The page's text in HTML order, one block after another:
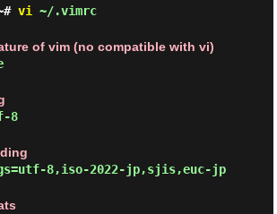
vi ~/.vimrc
of vim (no compatible with vi)
8
8,iso-2022-jp,sjis,euc-jp